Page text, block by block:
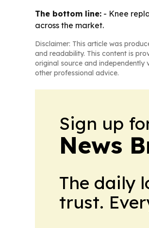
The bottom line: - Knee
across the market.
Disclaimer: This article was
and readability. This content is
original source and
other professional advice.
Sign up
News
The daily
trust.